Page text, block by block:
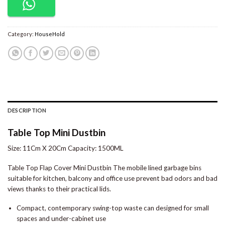
Category: HouseHold
DESCRIPTION
Table Top Mini Dustbin
Size: 11Cm X 20Cm Capacity: 1500ML
Table Top Flap Cover Mini Dustbin The mobile lined garbage bins
suitable for kitchen, balcony and office use prevent bad odors and bad
views thanks to their practical lids.
Compact, contemporary swing-top waste can designed for small
spaces and under-cabinet use